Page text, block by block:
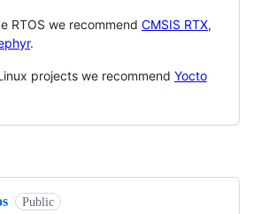
RTOS we recommend CMSIS RTX,
.
projects we recommend Yocto
Public